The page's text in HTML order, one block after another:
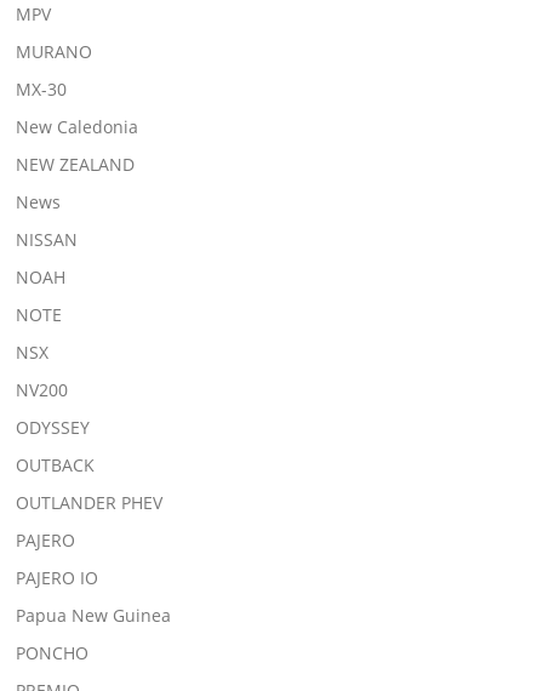
MPV
MURANO
MX-30
New Caledonia
NEW ZEALAND
News
NISSAN
NOAH
NOTE
NSX
NV200
ODYSSEY
OUTBACK
OUTLANDER PHEV
PAJERO
PAJERO IO
Papua New Guinea
PONCHO